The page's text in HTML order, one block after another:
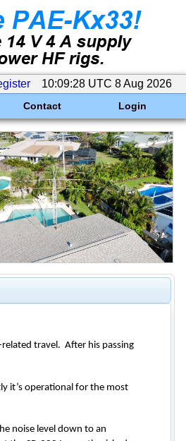
10:09:28 UTC 8 Aug 2026
Contact Login